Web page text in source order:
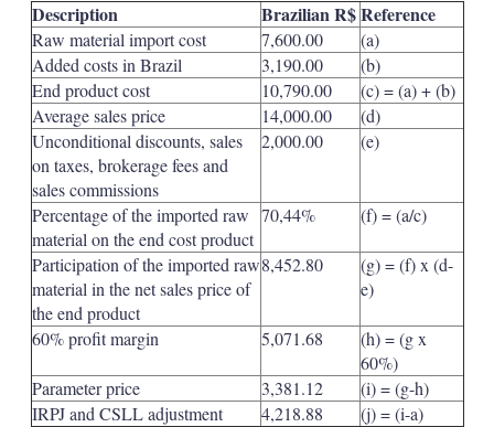
Description Brazilian R$Reference
Raw material import cost 7,600.00
(a)
Added costs in Brazil
3,190.00
(b)
End product cost
10,790.00
(c) = (a) + (b)
Average sales price
14,000.00
(d)
Unconditional discounts, sales
on taxes, brokerage fees and
sales commissions
2,000.00 (e)
Percentage of the imported raw
material on the end cost product
70,44% (f) = (a/c)
Participation of the imported raw
material in the net sales price of
the end product
8,452.80
(g) = (f) x (d-
e)
60% profit margin 5,071.68
(h) = (g x
60%)
Parameter price
3,381.12
(i) = (g-h)
IRPJ and CSLL adjustment
4,218.88 (j) = (i-a)